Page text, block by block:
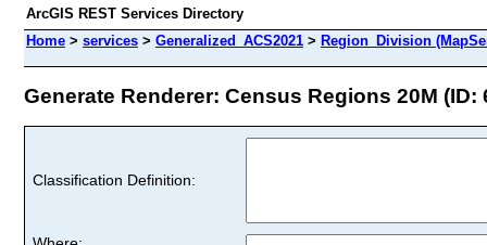
ArcGIS REST Services Directory
Home > services > Generalized_ACS2021 > Region_Division
Generate Renderer: Census Regions 20M (ID:
Classification Definition: